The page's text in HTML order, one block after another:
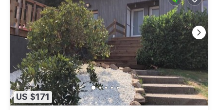
US $171